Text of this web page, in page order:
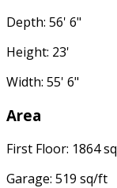
Depth: 56' 6"
Height: 23'
Width: 55' 6"
Area
First Floor: 1864
Garage: 519 sq/ft